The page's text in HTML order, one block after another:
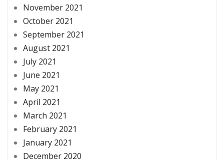
November 2021
October 2021
September 2021
August 2021
July 2021
June 2021
May 2021
April 2021
March 2021
February 2021
January 2021
December 2020